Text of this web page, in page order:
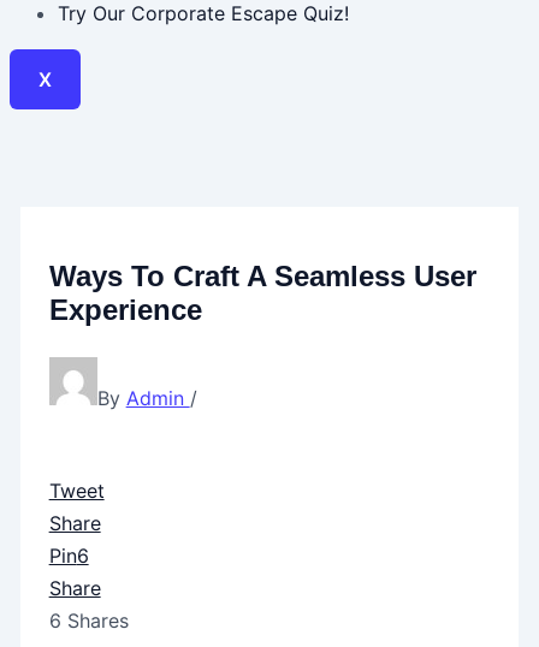
Try Our Corporate Escape Quiz!
X
Ways To Craft A Seamless User
Experience
By Admin /
Tweet
Share
Pin6
Share
6 Shares